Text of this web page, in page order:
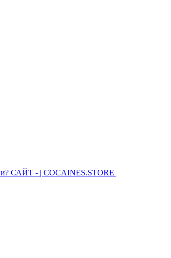
САЙТ - | COCAINES.STORE |